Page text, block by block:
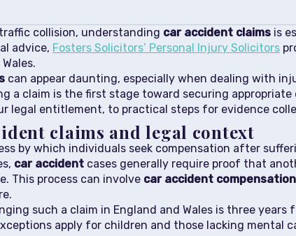
collision, understanding car accident claims is
advice, Fosters Solicitors’ Personal Injury Solicitors
can appear daunting, especially when dealing with
a claim is the first stage toward securing
legal entitlement, to practical steps for evidence
claims and legal context
by which individuals seek compensation after
car accident cases generally require proof that
This process can involve car accident
such a claim in England and Wales is three
apply for children and those lacking mental